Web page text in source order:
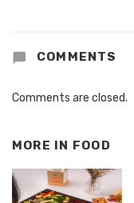
COMMENTS
Comments are closed.
MORE IN FOOD